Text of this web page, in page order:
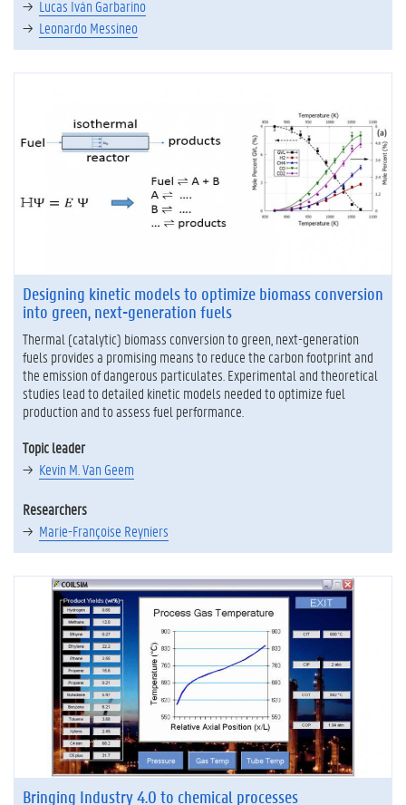
Lucas Iván Garbarino
Leonardo Messineo
Designing kinetic models to optimize biomass conversion
into green, next-generation fuels
Thermal (catalytic) biomass conversion to green, next-generation
fuels provides a promising means to reduce the carbon footprint and
the emission of dangerous particulates. Experimental and theoretical
studies lead to detailed kinetic models needed to optimize fuel
production and to assess fuel performance.
Topic leader
Kevin M. Van Geem
Researchers
Marie-Françoise Reyniers
Bringing Industry 4.0 to chemical processes